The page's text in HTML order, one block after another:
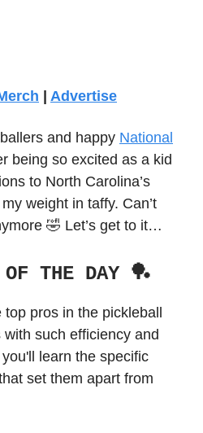
Advertise
and happy National
being so excited as a kid
to North Carolina’s
weight in taffy. Can’t
🤣 Let’s get to it…
OF THE DAY 🏓
pros in the pickleball
such efficiency and
learn the specific
set them apart from